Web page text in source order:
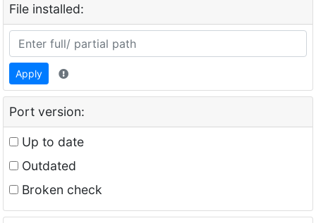
File installed:
Apply
Port version:
Up to date
Outdated
Broken check